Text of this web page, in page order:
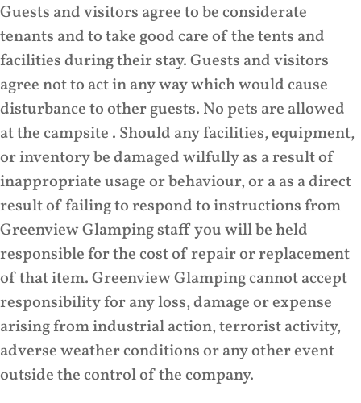
Guests and visitors agree to be considerate
tenants and to take good care of the tents and
facilities during their stay. Guests and visitors
agree not to act in any way which would cause
disturbance to other guests. No pets are allowed
at the campsite . Should any facilities, equipment,
or inventory be damaged wilfully as a result of
inappropriate usage or behaviour, or a as a direct
result of failing to respond to instructions from
Greenview Glamping staff you will be held
responsible for the cost of repair or replacement
of that item. Greenview Glamping cannot accept
responsibility for any loss, damage or expense
arising from industrial action, terrorist activity,
adverse weather conditions or any other event
outside the control of the company.